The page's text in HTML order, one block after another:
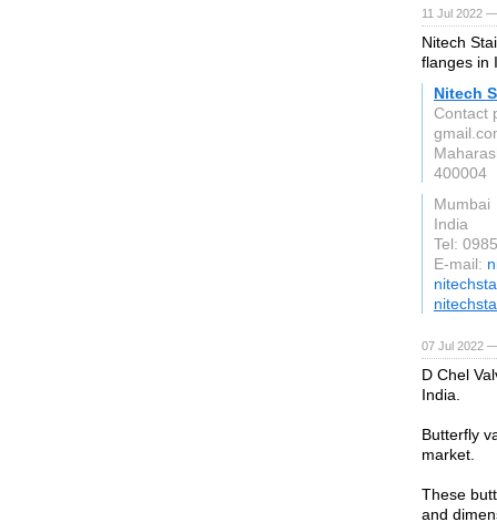
11 Jul 2022
Nitech
flanges in
Nitech
Contact
400004
Mumbai
India
Tel:
E-mail:
07 Jul 2022
D Chel
India.
Butterfly
market.
These
and